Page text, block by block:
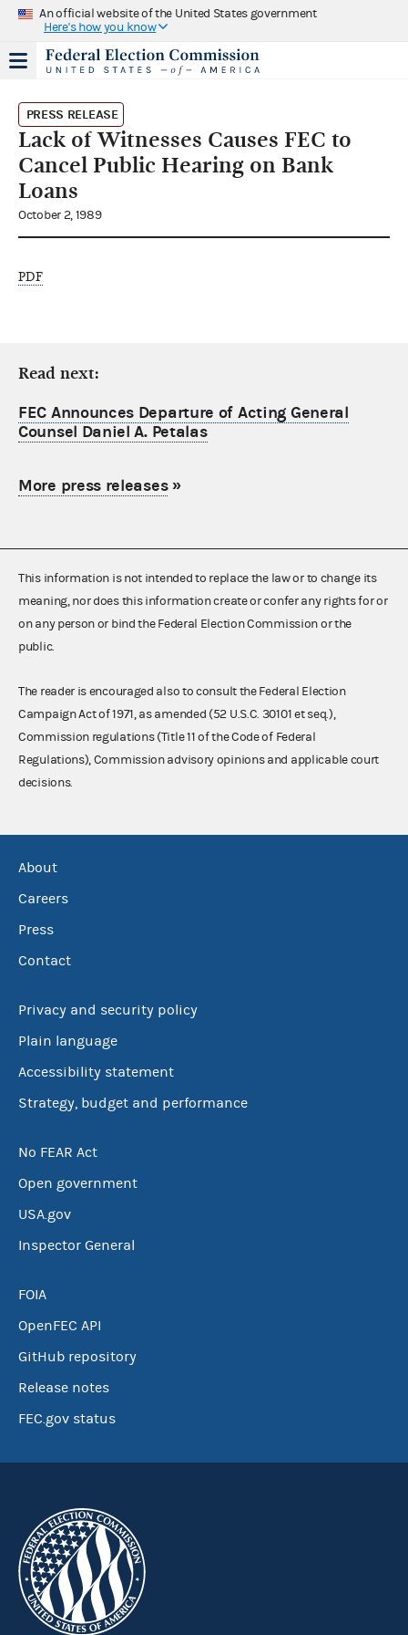
An official website of the United States government
Here's how you know
PRESS RELEASE
Lack of Witnesses Causes FEC to
Cancel Public Hearing on Bank
Loans
October 2, 1989
PDF
Read next:
FEC Announces Departure of Acting General
Counsel Daniel A. Petalas
More press releases»
This information is not intended to replace the law or to change its
meaning, nor does this information create or confer any rights for or
on any person or bind the Federal Election Commission or the
public.
The reader is encouraged also to consult the Federal Election
Campaign Act of 1971, as amended (52 U.S.C. 30101 et seq.),
Commission regulations (Title 11 of the Code of Federal
Regulations), Commission advisory opinions and applicable court
decisions.
About
Careers
Press
Contact
Privacy and security policy
Plain language
Accessibility statement
Strategy, budget and performance
No FEAR Act
Open government
USA.gov
Inspector General
FOIA
OpenFEC API
GitHub repository
Release notes
FEC.gov status